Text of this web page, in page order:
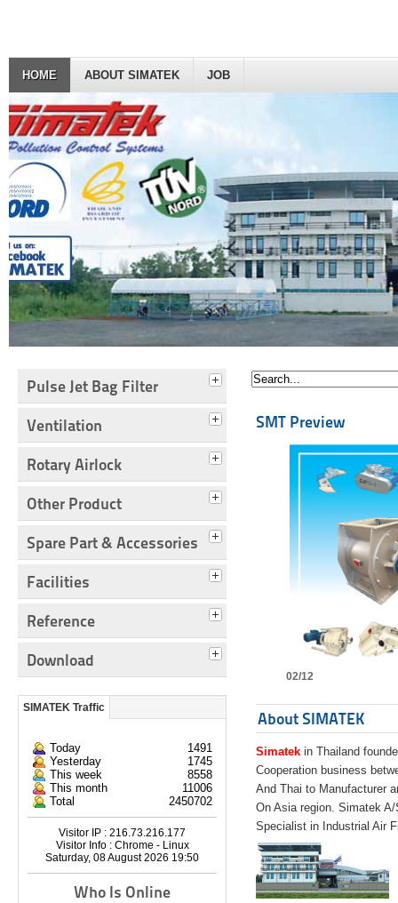
HOME ABOUT SIMATEK JOB
Pulse Jet Bag Filter
Ventilation
Rotary Airlock
Other Product
Spare Part & Accessories
Facilities
Reference
Download
SIMATEK Traffic
Today
1491
Yesterday
1745
This week
8558
This month
11006
Total
2450702
Visitor IP : 216.73.216.177
Visitor Info : Chrome - Linux
Saturday, 08 August 2026 19:50
Who Is Online
SMT Preview
02/12
About SIMATEK
Simatek in Thailand
Cooperation business
And Thai to Manufacturer
On Asia region. Simatek
Specialist in Industrial Air